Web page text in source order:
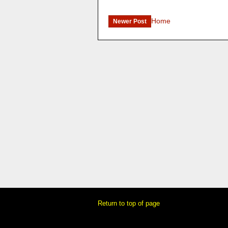
Newer Post Home
Return to top of page